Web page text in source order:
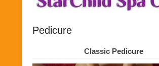
Pedicure
Classic Pedicure